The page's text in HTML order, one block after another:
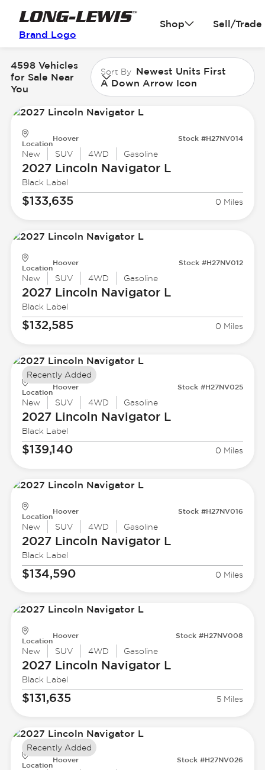
Brand Logo
Shop Sell/Trade
4598 Vehicles
for Sale Near
You
Sort By Newest Units First
A Down Arrow Icon
Location
Hoover Stock #H27NV014
New SUV 4WD Gasoline
2027 Lincoln Navigator L
Black Label
$133,635 0 Miles
Location
Hoover Stock #H27NV012
New SUV 4WD Gasoline
2027 Lincoln Navigator L
Black Label
$132,585 0 Miles
Location
Hoover Stock #H27NV025
New SUV 4WD Gasoline
2027 Lincoln Navigator L
Black Label
$139,140 0 Miles
Recently Added
Location
Hoover Stock #H27NV016
New SUV 4WD Gasoline
2027 Lincoln Navigator L
Black Label
$134,590 0 Miles
Location
Hoover Stock #H27NV008
New SUV 4WD Gasoline
2027 Lincoln Navigator L
Black Label
$131,635 5 Miles
Location
Hoover Stock #H27NV026
Recently Added